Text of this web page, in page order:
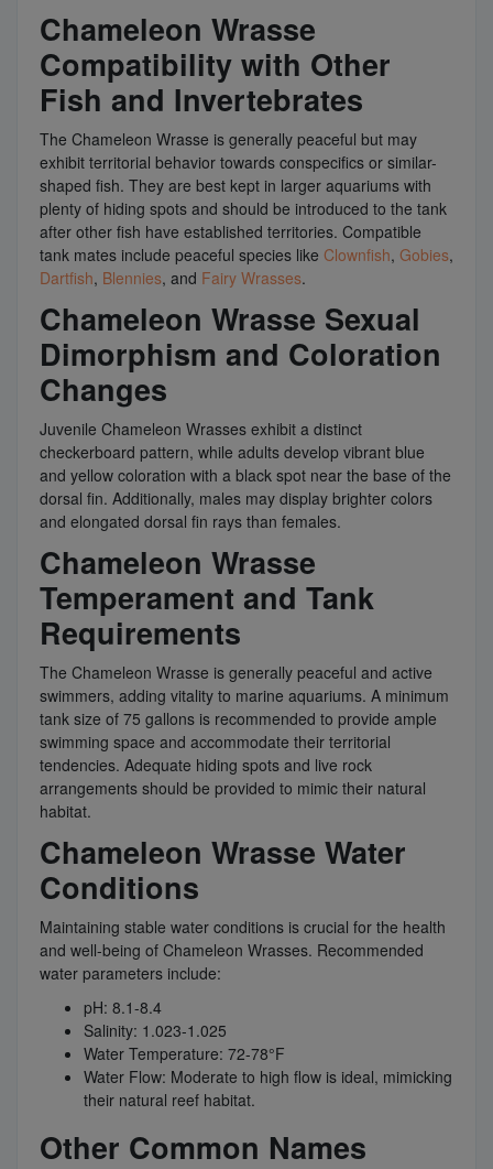
Chameleon Wrasse
Compatibility with Other
Fish and Invertebrates
The Chameleon Wrasse is generally peaceful but may
exhibit territorial behavior towards conspecifics or similar-
shaped fish. They are best kept in larger aquariums with
plenty of hiding spots and should be introduced to the tank
after other fish have established territories. Compatible
tank mates include peaceful species like Clownfish, Gobies,
Dartfish, Blennies, and Fairy Wrasses.
Chameleon Wrasse Sexual
Dimorphism and Coloration
Changes
Juvenile Chameleon Wrasses exhibit a distinct
checkerboard pattern, while adults develop vibrant blue
and yellow coloration with a black spot near the base of the
dorsal fin. Additionally, males may display brighter colors
and elongated dorsal fin rays than females.
Chameleon Wrasse
Temperament and Tank
Requirements
The Chameleon Wrasse is generally peaceful and active
swimmers, adding vitality to marine aquariums. A minimum
tank size of 75 gallons is recommended to provide ample
swimming space and accommodate their territorial
tendencies. Adequate hiding spots and live rock
arrangements should be provided to mimic their natural
habitat.
Chameleon Wrasse Water
Conditions
Maintaining stable water conditions is crucial for the health
and well-being of Chameleon Wrasses. Recommended
water parameters include:
pH: 8.1-8.4
Salinity: 1.023-1.025
Water Temperature: 72-78°F
Water Flow: Moderate to high flow is ideal, mimicking
their natural reef habitat.
Other Common Names